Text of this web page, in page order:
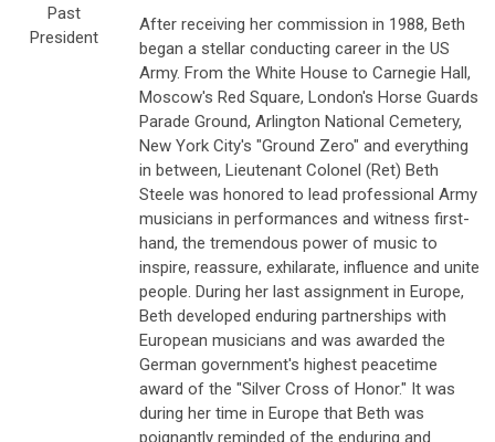
Past
President
After receiving her commission in 1988, Beth
began a stellar conducting career in the US
Army. From the White House to Carnegie Hall,
Moscow's Red Square, London's Horse Guards
Parade Ground, Arlington National Cemetery,
New York City's "Ground Zero" and everything
in between, Lieutenant Colonel (Ret) Beth
Steele was honored to lead professional Army
musicians in performances and witness first-
hand, the tremendous power of music to
inspire, reassure, exhilarate, influence and unite
people. During her last assignment in Europe,
Beth developed enduring partnerships with
European musicians and was awarded the
German government's highest peacetime
award of the "Silver Cross of Honor." It was
during her time in Europe that Beth was
poignantly reminded of the enduring and